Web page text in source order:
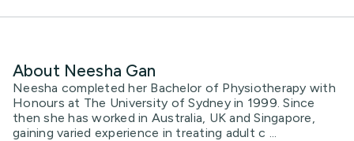
About Neesha Gan
Neesha completed her Bachelor of Physiotherapy with
Honours at The University of Sydney in 1999. Since
then she has worked in Australia, UK and Singapore,
gaining varied experience in treating adult c ...